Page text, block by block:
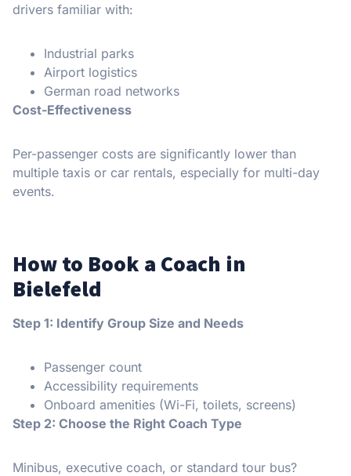
drivers familiar with:
Industrial parks
Airport logistics
German road networks
Cost-Effectiveness
Per-passenger costs are significantly lower than
multiple taxis or car rentals, especially for multi-day
events.
How to Book a Coach in
Bielefeld
Step 1: Identify Group Size and Needs
Passenger count
Accessibility requirements
Onboard amenities (Wi-Fi, toilets, screens)
Step 2: Choose the Right Coach Type
Minibus, executive coach, or standard tour bus?